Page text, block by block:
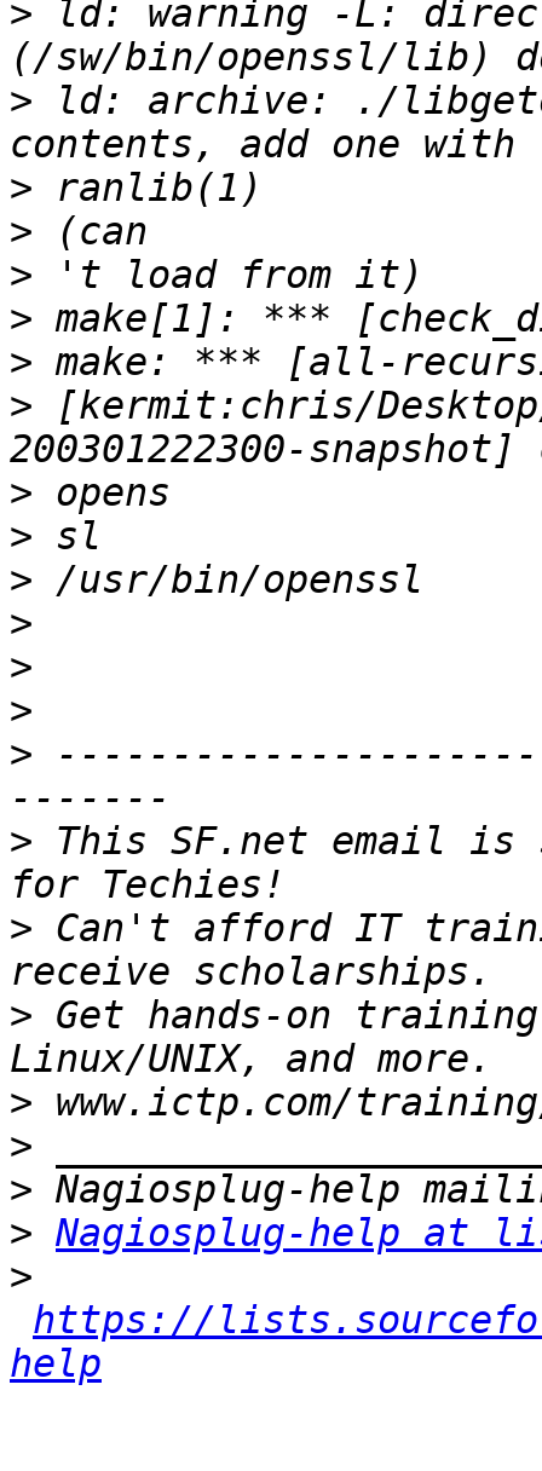
> ld: warning -L:
> ld: archive: ./
>
>
>
>
>
> [kermit:chris/
>
>
>
>
>
>
>
> This SF.net email is
> Can't afford IT
> Get hands-on
>
>
>
> Nagiosplug-help at
>
https://
help